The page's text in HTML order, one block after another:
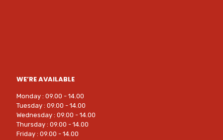
WE’RE AVAILABLE
Monday : 09.00 - 14.00
Tuesday : 09.00 - 14.00
Wednesday : 09.00 - 14.00
Thursday : 09.00 - 14.00
Friday : 09.00 - 14.00